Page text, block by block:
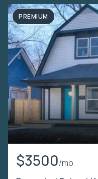
PREMIUM
$3500/mo